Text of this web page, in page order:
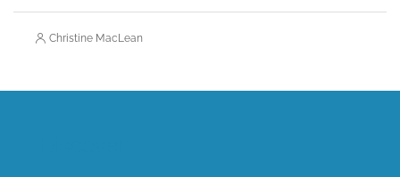
Christine MacLean